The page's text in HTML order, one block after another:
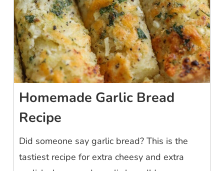
Homemade Garlic Bread
Recipe
Did someone say garlic bread? This is the
tastiest recipe for extra cheesy and extra